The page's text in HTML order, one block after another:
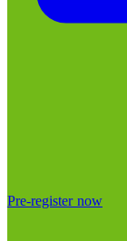
Pre-register now